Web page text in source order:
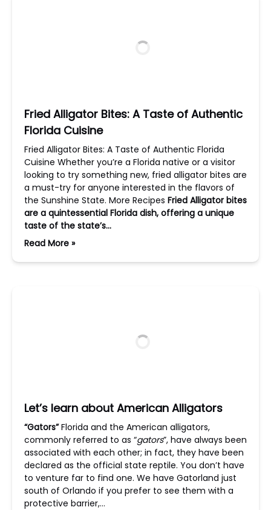
Fried Alligator Bites: A Taste of Authentic
Florida Cuisine
Fried Alligator Bites: A Taste of Authentic Florida
Cuisine Whether you’re a Florida native or a visitor
looking to try something new, fried alligator bites are
a must-try for anyone interested in the flavors of
the Sunshine State. More Recipes Fried Alligator bites
are a quintessential Florida dish, offering a unique
taste of the state’s…
Read More »
Let’s learn about American Alligators
“Gators”Florida and the American alligators,
commonly referred to as “gators”, have always been
associated with each other; in fact, they have been
declared as the official state reptile. You don’t have
to venture far to find one. We have Gatorland just
south of Orlando if you prefer to see them with a
protective barrier,…